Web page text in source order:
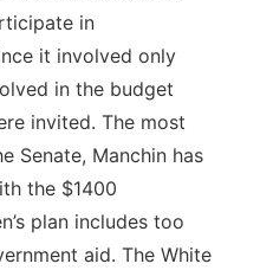
in
it involved only
in the budget
invited. The most
Senate, Manchin has
the $1400
plan includes too
aid. The White